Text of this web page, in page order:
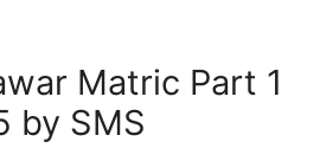
Matric Part 1
by SMS